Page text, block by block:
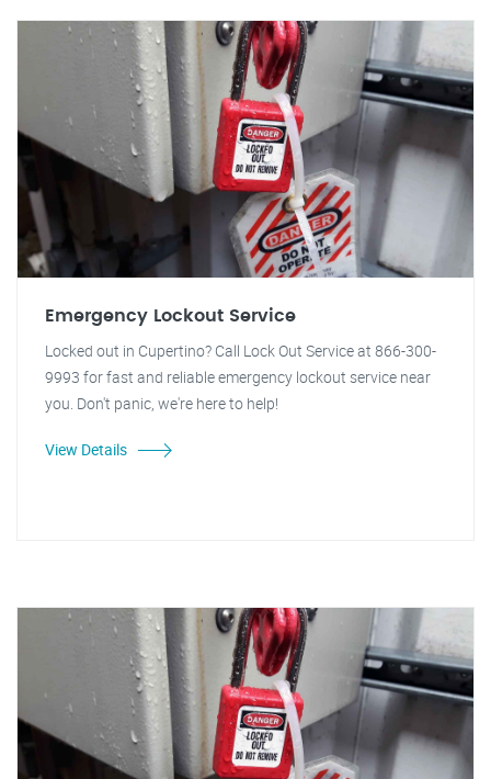
Emergency Lockout Service
Locked out in Cupertino? Call Lock Out Service at 866-300-
9993 for fast and reliable emergency lockout service near
you. Don't panic, we're here to help!
View Details